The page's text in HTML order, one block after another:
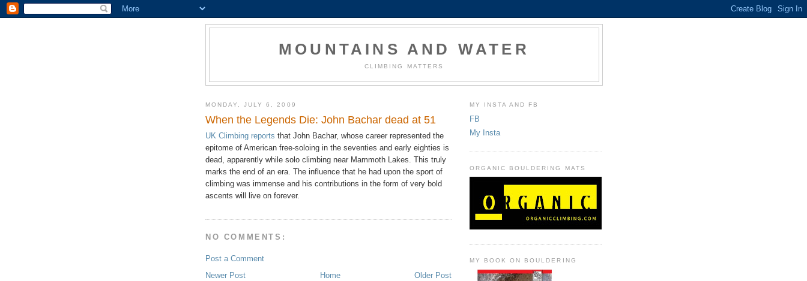
MOUNTAINS AND WATER
CLIMBING MATTERS
MONDAY, JULY 6, 2009
When the Legends Die: John Bachar dead at 51
UK Climbing reports that John Bachar, whose career represented the
epitome of American free-soloing in the seventies and early eighties is
dead, apparently while solo climbing near Mammoth Lakes. This truly
marks the end of an era. The influence that he had upon the sport of
climbing was immense and his contributions in the form of very bold
ascents will live on forever.
NO COMMENTS:
Post a Comment
Newer Post
Older Post
Home
MY INSTA AND FB
FB
My Insta
ORGANIC BOULDERING MATS
MY BOOK ON BOULDERING